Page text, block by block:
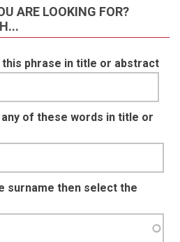
ARE LOOKING FOR?
this phrase in title or abstract
any of these words in title or
surname then select the